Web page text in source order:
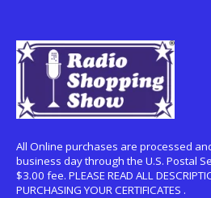
All Online purchases are processed
business day through the U.S. Postal
$3.00 fee. PLEASE READ ALL
PURCHASING YOUR CERTIFICATES .